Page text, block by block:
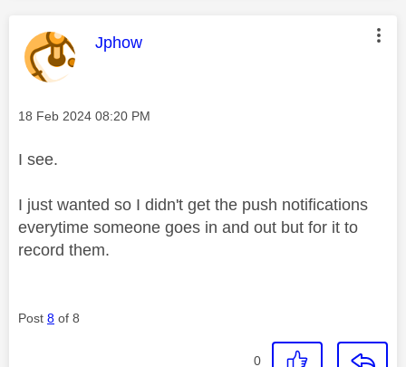
This message was authored by:
Jphow
Message posted on
‎18 Feb 2024 08:20 PM
I see.
I just wanted so I didn't get the push notifications
everytime someone goes in and out but for it to
record them.
Post 8 of 8
0